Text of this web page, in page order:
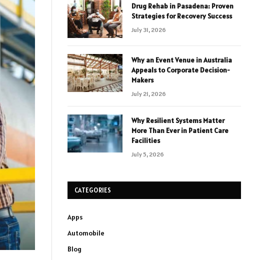
Drug Rehab in Pasadena: Proven
Strategies for Recovery Success
July 31, 2026
Why an Event Venue in Australia
Appeals to Corporate Decision-
Makers
July 21, 2026
Why Resilient Systems Matter
More Than Ever in Patient Care
Facilities
July 5, 2026
CATEGORIES
Apps
Automobile
Blog